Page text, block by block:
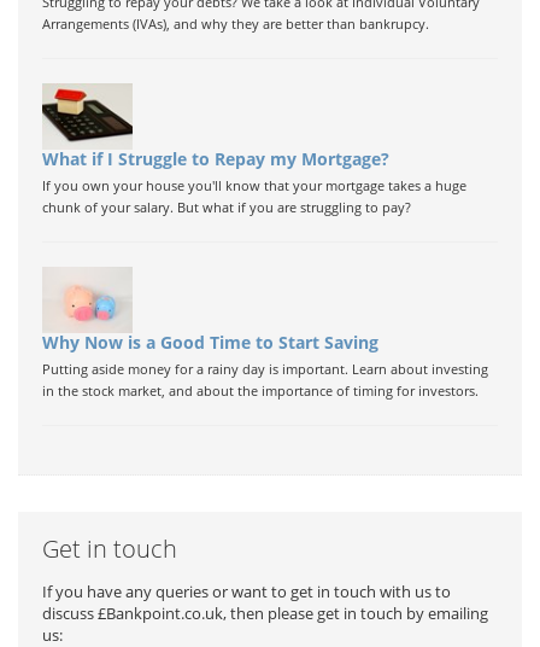
Arrangements (IVAs), and why they are better than bankrupcy.
What if I Struggle to Repay my Mortgage?
If you own your house you'll know that your mortgage takes a huge
chunk of your salary. But what if you are struggling to pay?
Why Now is a Good Time to Start Saving
Putting aside money for a rainy day is important. Learn about investing
in the stock market, and about the importance of timing for investors.
Get in touch
If you have any queries or want to get in touch with us to
discuss £Bankpoint.co.uk, then please get in touch by emailing
us: